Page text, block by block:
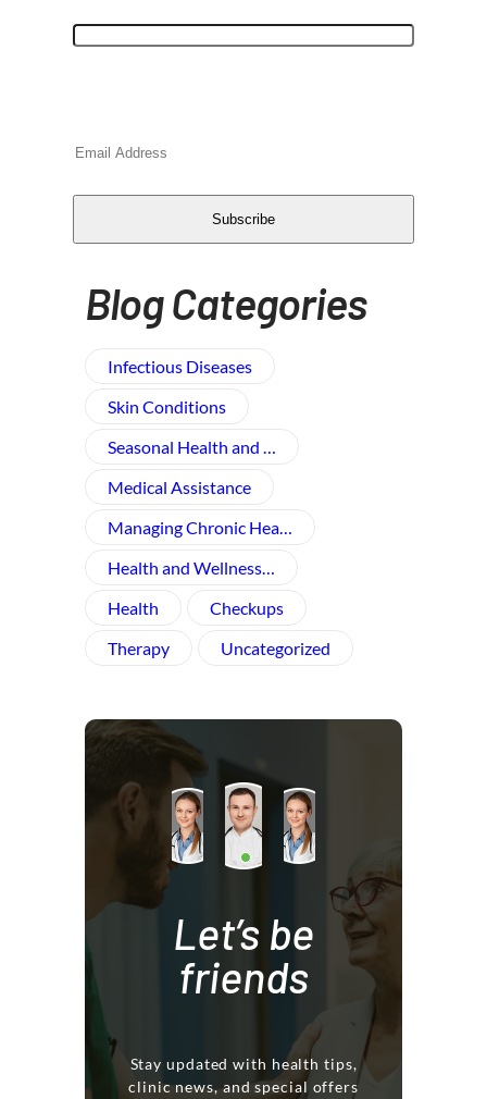
Subscribe
Blog Categories
Infectious Diseases
Skin Conditions
Seasonal Health and …
Medical Assistance
Managing Chronic Hea…
Health and Wellness​…
Health
Checkups
Therapy
Uncategorized
Let’s be
friends
Stay updated with health tips,
clinic news, and special offers